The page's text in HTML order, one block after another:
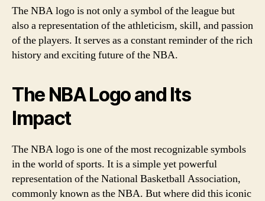
The NBA logo is not only a symbol of the league but
also a representation of the athleticism, skill, and passion
of the players. It serves as a constant reminder of the rich
history and exciting future of the NBA.
The NBA Logo and Its
Impact
The NBA logo is one of the most recognizable symbols
in the world of sports. It is a simple yet powerful
representation of the National Basketball Association,
commonly known as the NBA. But where did this iconic